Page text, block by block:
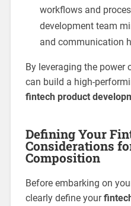
workflows and
development team
and communication
By leveraging the power
can build a high-
fintech product
Defining Your
Considerations
Composition
Before embarking on
clearly define your